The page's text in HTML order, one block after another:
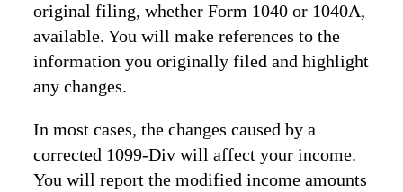
original filing, whether Form 1040 or 1040A,
available. You will make references to the
information you originally filed and highlight
any changes.
In most cases, the changes caused by a
corrected 1099-Div will affect your income.
You will report the modified income amounts